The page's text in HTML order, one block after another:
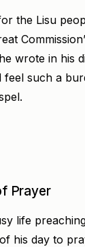
the Lisu
wrote in his
feel such a
Prayer
life
his day to